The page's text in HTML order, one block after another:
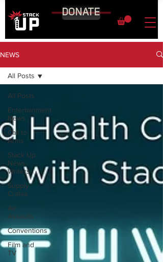
DONATE
NEWS
All Posts
Entertainment
News
Call to
Arms
Stack Up
News
Writers
Supply
Crates
Air
Assaults
Conventions
Film and
TV
All Posts